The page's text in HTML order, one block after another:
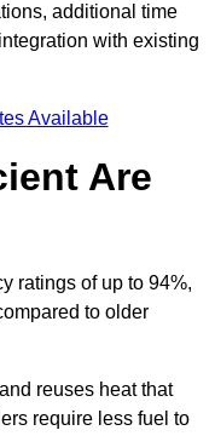
additional time
with existing
Available
Are
ratings of up to 94%,
to older
reuses heat that
require less fuel to